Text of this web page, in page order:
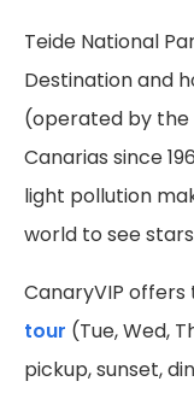
Teide National
Destination and
(operated by the
Canarias since
light pollution
world to see
CanaryVIP offers
tour (Tue, Wed,
pickup, sunset,